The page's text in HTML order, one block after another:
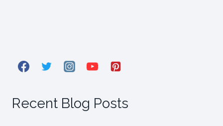
Recent Blog Posts